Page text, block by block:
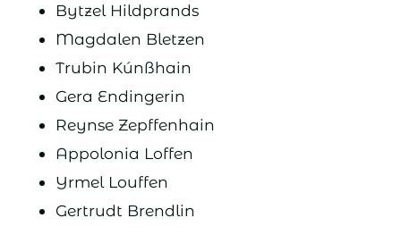
Bytzel Hildprands
Magdalen Bletzen
Trubin Kúnßhain
Gera Endingerin
Reynse Zepffenhain
Appolonia Loffen
Yrmel Louffen
Gertrudt Brendlin